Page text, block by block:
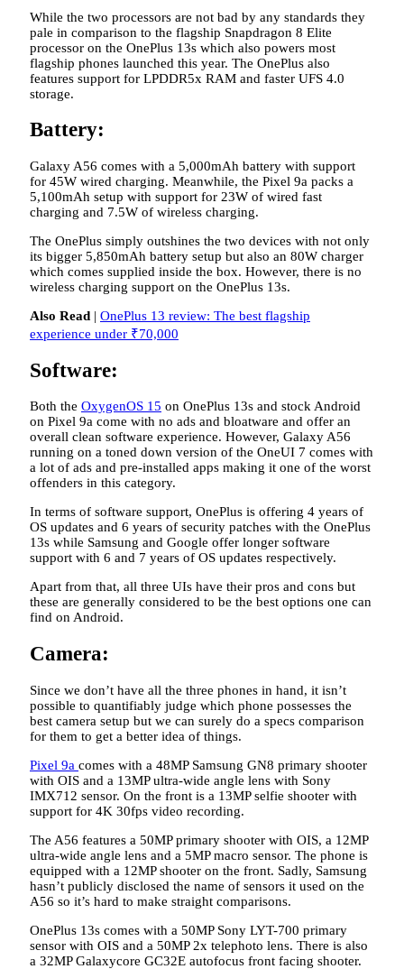
While the two processors are not bad by any standards they
pale in comparison to the flagship Snapdragon 8 Elite
processor on the OnePlus 13s which also powers most
flagship phones launched this year. The OnePlus also
features support for LPDDR5x RAM and faster UFS 4.0
storage.
Battery:
Galaxy A56 comes with a 5,000mAh battery with support
for 45W wired charging. Meanwhile, the Pixel 9a packs a
5,100mAh setup with support for 23W of wired fast
charging and 7.5W of wireless charging.
The OnePlus simply outshines the two devices with not only
its bigger 5,850mAh battery setup but also an 80W charger
which comes supplied inside the box. However, there is no
wireless charging support on the OnePlus 13s.
Also Read | OnePlus 13 review: The best flagship
experience under ₹70,000
Software:
Both the OxygenOS 15 on OnePlus 13s and stock Android
on Pixel 9a come with no ads and bloatware and offer an
overall clean software experience. However, Galaxy A56
running on a toned down version of the OneUI 7 comes with
a lot of ads and pre-installed apps making it one of the worst
offenders in this category.
In terms of software support, OnePlus is offering 4 years of
OS updates and 6 years of security patches with the OnePlus
13s while Samsung and Google offer longer software
support with 6 and 7 years of OS updates respectively.
Apart from that, all three UIs have their pros and cons but
these are generally considered to be the best options one can
find on Android.
Camera:
Since we don’t have all the three phones in hand, it isn’t
possible to quantifiably judge which phone possesses the
best camera setup but we can surely do a specs comparison
for them to get a better idea of things.
Pixel 9a comes with a 48MP Samsung GN8 primary shooter
with OIS and a 13MP ultra-wide angle lens with Sony
IMX712 sensor. On the front is a 13MP selfie shooter with
support for 4K 30fps video recording.
The A56 features a 50MP primary shooter with OIS, a 12MP
ultra-wide angle lens and a 5MP macro sensor. The phone is
equipped with a 12MP shooter on the front. Sadly, Samsung
hasn’t publicly disclosed the name of sensors it used on the
A56 so it’s hard to make straight comparisons.
OnePlus 13s comes with a 50MP Sony LYT-700 primary
sensor with OIS and a 50MP 2x telephoto lens. There is also
a 32MP Galaxycore GC32E autofocus front facing shooter.